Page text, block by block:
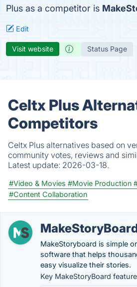
Plus as a competitor is
Edit
Visit website Status Page
Celtx Plus
Competitors
Celtx Plus alternatives based on
community votes, reviews and
Latest update: 2026-03-18.
#Video & Movies #Movie Production
#Content Collaboration
MakeStoryboard is simple
software that helps
easy visualize their stories.
Key MakeStoryBoard